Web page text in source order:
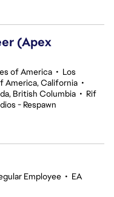
(Apex
of America • Los
America, California •
British Columbia • Rif
- Respawn
Employee • EA